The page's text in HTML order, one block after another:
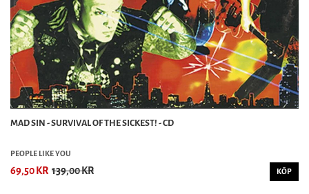
MAD SIN - SURVIVAL OF THE SICKEST! - CD
PEOPLE LIKE YOU
69,50 KR 139,00 KR KÖP